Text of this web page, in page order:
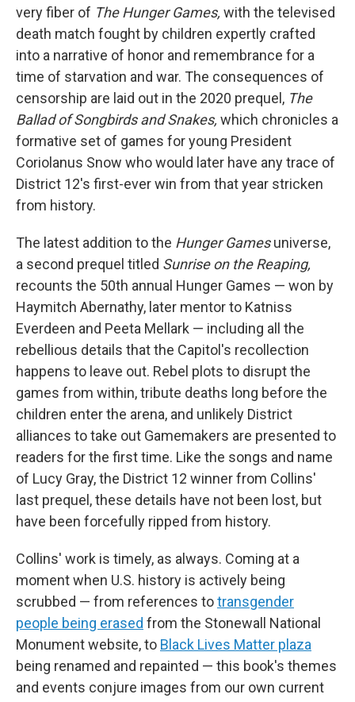
very fiber of The Hunger Games, with the televised
death match fought by children expertly crafted
into a narrative of honor and remembrance for a
time of starvation and war. The consequences of
censorship are laid out in the 2020 prequel, The
Ballad of Songbirds and Snakes, which chronicles a
formative set of games for young President
Coriolanus Snow who would later have any trace of
District 12's first-ever win from that year stricken
from history.
The latest addition to the Hunger Gamesuniverse,
a second prequel titled Sunrise on the Reaping,
recounts the 50th annual Hunger Games — won by
Haymitch Abernathy, later mentor to Katniss
Everdeen and Peeta Mellark — including all the
rebellious details that the Capitol's recollection
happens to leave out. Rebel plots to disrupt the
games from within, tribute deaths long before the
children enter the arena, and unlikely District
alliances to take out Gamemakers are presented to
readers for the first time. Like the songs and name
of Lucy Gray, the District 12 winner from Collins'
last prequel, these details have not been lost, but
have been forcefully ripped from history.
Collins' work is timely, as always. Coming at a
moment when U.S. history is actively being
scrubbed — from references totransgender
people being erased from the Stonewall National
Monument website, to Black Lives Matter plaza
being renamed and repainted — this book's themes
and events conjure images from our own current